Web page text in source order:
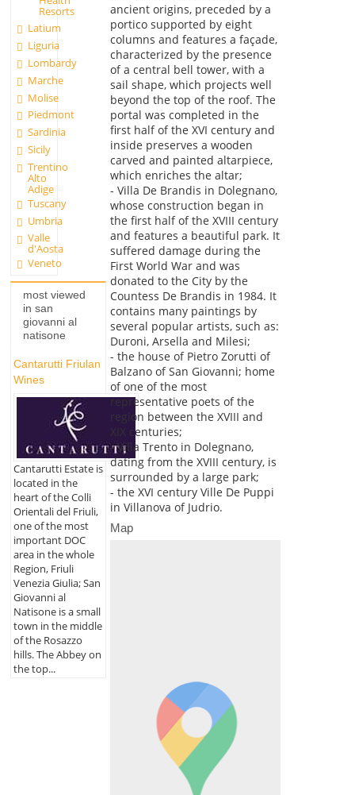
Resorts
Latium
Liguria
Lombardy
Marche
Molise
Piedmont
Sardinia
Sicily
Trentino
Alto
Adige
Tuscany
Umbria
Valle
d'Aosta
Veneto
most viewed
in san
giovanni al
natisone
Cantarutti Friulan
Wines
Cantarutti Estate is
located in the
heart of the Colli
Orientali del Friuli,
one of the most
important DOC
area in the whole
Region, Friuli
Venezia Giulia; San
Giovanni al
Natisone is a small
town in the middle
of the Rosazzo
hills. The Abbey on
the top...
ancient origins, preceded by a
portico supported by eight
columns and features a façade,
characterized by the presence
of a central bell tower, with a
sail shape, which projects well
beyond the top of the roof. The
portal was completed in the
first half of the XVI century and
inside preserves a wooden
carved and painted altarpiece,
which enriches the altar;
- Villa De Brandis in Dolegnano,
whose construction began in
the first half of the XVIII century
and features a beautiful park. It
suffered damage during the
First World War and was
donated to the City by the
Countess De Brandis in 1984. It
contains many paintings by
several popular artists, such as:
Duroni, Arsella and Milesi;
- the house of Pietro Zorutti of
Balzano of San Giovanni; home
of one of the most
representative poets of the
region between the XVIII and
XIX centuries;
- Villa Trento in Dolegnano,
dating from the XVIII century, is
surrounded by a large park;
- the XVI century Ville De Puppi
in Villanova of Judrio.
Map